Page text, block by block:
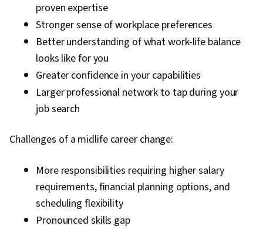
proven expertise
Stronger sense of workplace preferences
Better understanding of what work-life balance
looks like for you
Greater confidence in your capabilities
Larger professional network to tap during your
job search
Challenges of a midlife career change:
More responsibilities requiring higher salary
requirements, financial planning options, and
scheduling flexibility
Pronounced skills gap